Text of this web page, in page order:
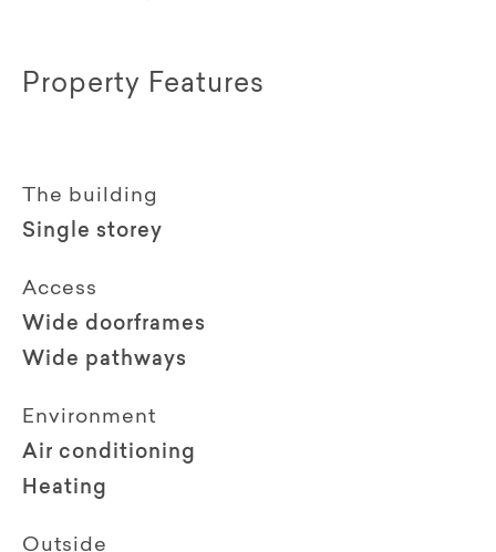
Property Features
The building
Single storey
Access
Wide doorframes
Wide pathways
Environment
Air conditioning
Heating
Outside